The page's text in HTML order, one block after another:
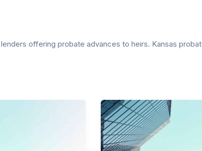
lenders offering probate advances to heirs. Kansas